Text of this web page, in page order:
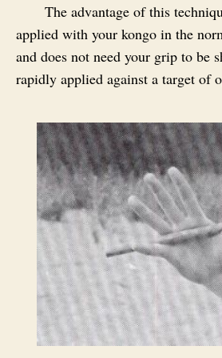
The advantage of this
applied with your kongo in the
and does not need your grip to be
rapidly applied against a target of